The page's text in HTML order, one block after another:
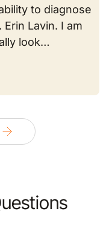
to diagnose
Lavin. I am
look…